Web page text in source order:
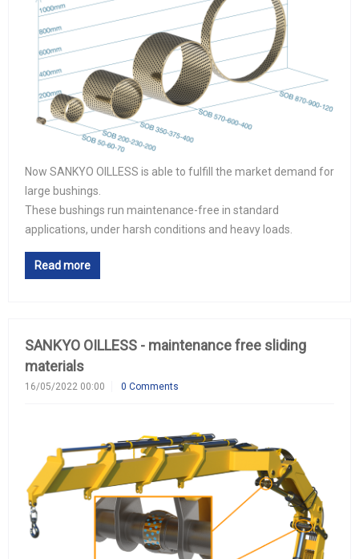
Now SANKYO OILLESS is able to fulfill the market demand for
large bushings.
These bushings run maintenance-free in standard
applications, under harsh conditions and heavy loads.
Read more
SANKYO OILLESS - maintenance free sliding
materials
16/05/2022 00:00 0 Comments